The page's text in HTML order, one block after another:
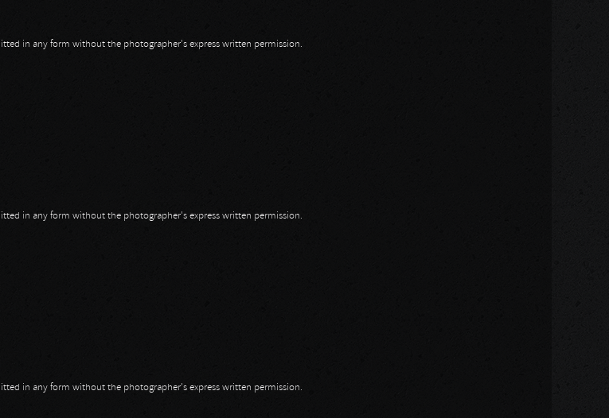
in any form without the photographer's express written permission.
in any form without the photographer's express written permission.
in any form without the photographer's express written permission.